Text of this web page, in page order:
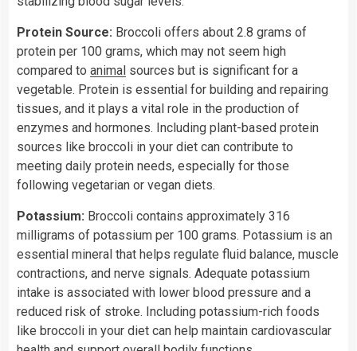
Protein Source: Broccoli offers about 2.8 grams of
protein per 100 grams, which may not seem high
compared to animal sources but is significant for a
vegetable. Protein is essential for building and repairing
tissues, and it plays a vital role in the production of
enzymes and hormones. Including plant-based protein
sources like broccoli in your diet can contribute to
meeting daily protein needs, especially for those
following vegetarian or vegan diets.
Potassium: Broccoli contains approximately 316
milligrams of potassium per 100 grams. Potassium is an
essential mineral that helps regulate fluid balance, muscle
contractions, and nerve signals. Adequate potassium
intake is associated with lower blood pressure and a
reduced risk of stroke. Including potassium-rich foods
like broccoli in your diet can help maintain cardiovascular